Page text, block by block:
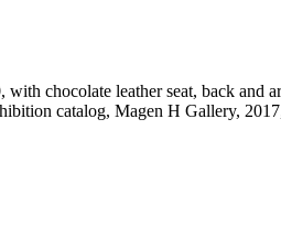
chocolate leather seat, back and
catalog, Magen H Gallery,